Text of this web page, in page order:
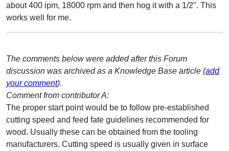
about 400 ipm, 18000 rpm and then hog it with a 1/2". This
works well for me.
The comments below were added after this Forum
discussion was archived as a Knowledge Base article (add
your comment).
Comment from contributor A:
The proper start point would be to follow pre-established
cutting speed and feed fate guidelines recommended for
wood. Usually these can be obtained from the tooling
manufacturers. Cutting speed is usually given in surface